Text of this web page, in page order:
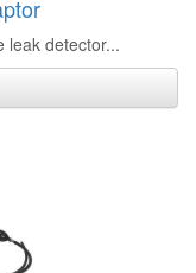
leak detector...